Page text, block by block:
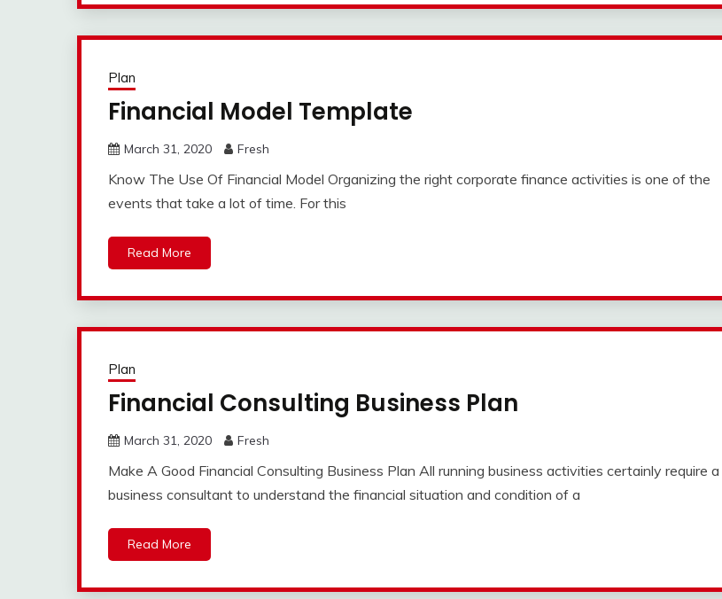
Plan
Financial Model Template
March 31, 2020 Fresh
Know The Use Of Financial Model Organizing the right corporate finance activities is one of the
events that take a lot of time. For this
Read More
Plan
Financial Consulting Business Plan
March 31, 2020 Fresh
Make A Good Financial Consulting Business Plan All running business activities certainly require a
business consultant to understand the financial situation and condition of a
Read More